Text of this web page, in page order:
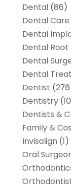
Dental(86)
Dental Care
Dental
Dental Root
Dental
Dental
Dentist
Dentistry
Dentists &
Family &
Invisalign (1)
Oral